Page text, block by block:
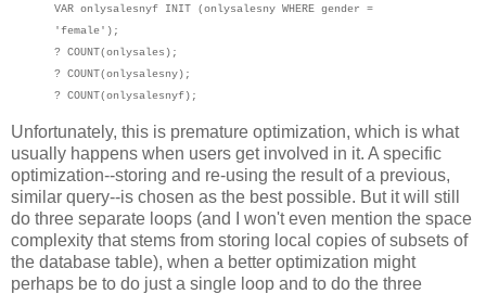
VAR onlysalesnyf INIT (onlysalesny WHERE gender =
'female');
? COUNT(onlysales);
? COUNT(onlysalesny);
? COUNT(onlysalesnyf);
Unfortunately, this is premature optimization, which is what
usually happens when users get involved in it. A specific
optimization--storing and re-using the result of a previous,
similar query--is chosen as the best possible. But it will still
do three separate loops (and I won't even mention the space
complexity that stems from storing local copies of subsets of
the database table), when a better optimization might
perhaps be to do just a single loop and to do the three